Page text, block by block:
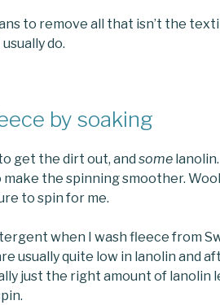
to remove all that isn’t the
do.
by soaking
get the dirt out, and some
the spinning smoother.
to spin for me.
when I wash fleece from
usually quite low in lanolin and
just the right amount of lanolin